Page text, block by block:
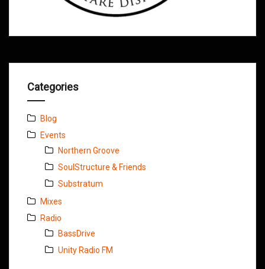
Categories
Blog
Events
Northern Groove
SoulStructure & Friends
Substratum
Mixes
Radio
BassDrive
Unity Radio FM